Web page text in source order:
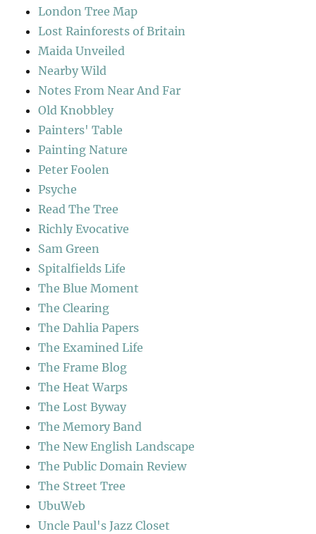
London Tree Map
Lost Rainforests of Britain
Maida Unveiled
Nearby Wild
Notes From Near And Far
Old Knobbley
Painters' Table
Painting Nature
Peter Foolen
Psyche
Read The Tree
Richly Evocative
Sam Green
Spitalfields Life
The Blue Moment
The Clearing
The Dahlia Papers
The Examined Life
The Frame Blog
The Heat Warps
The Lost Byway
The Memory Band
The New English Landscape
The Public Domain Review
The Street Tree
UbuWeb
Uncle Paul's Jazz Closet